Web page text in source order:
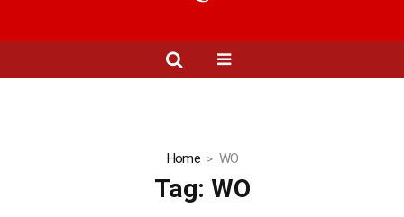
Home WO
Tag: WO